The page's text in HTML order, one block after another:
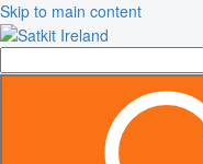
Skip to main content